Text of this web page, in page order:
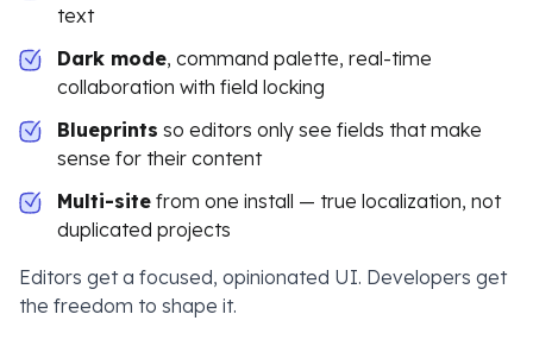
text
Dark mode, command palette, real-time
collaboration with field locking
Blueprints so editors only see fields that make
sense for their content
Multi-site from one install — true localization, not
duplicated projects
Editors get a focused, opinionated UI. Developers get
the freedom to shape it.